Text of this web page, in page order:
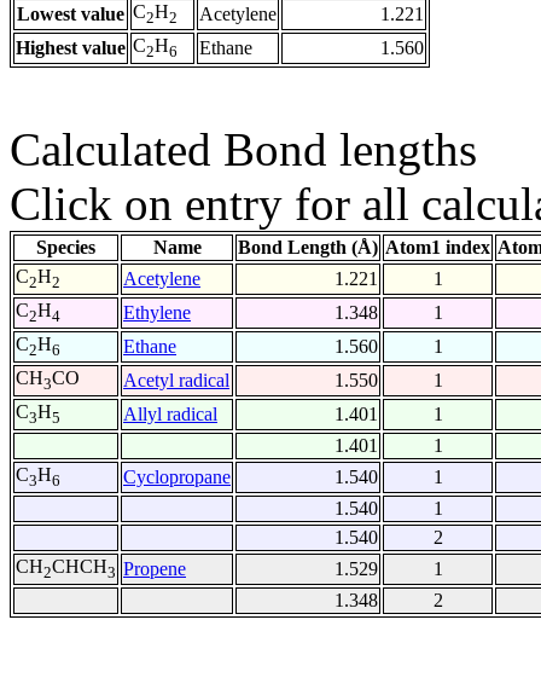
Lowest value C2H2 Acetylene
1.221
Highest value C2H6 Ethane 1.560
Calculated Bond lengths
Click on entry for all
Species Name Bond Length (Å) Atom1 index
C2H2 Acetylene 1.221
1
C2H4 Ethylene 1.348
1
C2H6 Ethane 1.560
1
CH3CO Acetyl radical 1.550
1
C3H5 Allyl radical 1.401
1
1.401
1
C3H6 Cyclopropane 1.540
1
1.540
1
1.540
2
CH2CHCH3 Propene 1.529
1
1.348
2